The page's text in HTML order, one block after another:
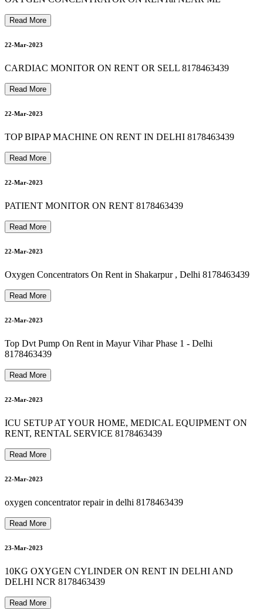
23-Mar-2023
9
23-Mar-2023
patient monitor on rent in southdelhi 8178463439
23-Mar-2023
8178463439 bipap machine on rent in vasundhara ghaziabad
24-Mar-2023
8178463439 autocpap machine on rent in madhu vihar
8178463439 suction machine rent in dayanand vihar
8178463439 Oxygen Machine On Rent In new friends colony
24-Mar-2023
8178463439 Oxygen Concentrator On Rent In saket
24-Mar-2023
8178463439 bipap machine on rent in vasundhara
8178463439 Best Hospital Bed For Rent & Sale
25-Mar-2023
8178463439 Oxygen Cylinder Refill In hauzkhas
26-Mar-2023
8178463439 bipap machine repair in okhla
Read More
22-Mar-2023
CARDIAC MONITOR ON RENT OR SELL 8178463439
Read More
22-Mar-2023
TOP BIPAP MACHINE ON RENT IN DELHI 8178463439
Read More
22-Mar-2023
PATIENT MONITOR ON RENT 8178463439
Read More
22-Mar-2023
Oxygen Concentrators On Rent in Shakarpur , Delhi 8178463439
Read More
22-Mar-2023
Top Dvt Pump On Rent in Mayur Vihar Phase 1 - Delhi
8178463439
Read More
22-Mar-2023
ICU SETUP AT YOUR HOME, MEDICAL EQUIPMENT ON
RENT, RENTAL SERVICE 8178463439
Read More
22-Mar-2023
oxygen concentrator repair in delhi 8178463439
Read More
23-Mar-2023
10KG OXYGEN CYLINDER ON RENT IN DELHI AND
DELHI NCR 8178463439
Read More